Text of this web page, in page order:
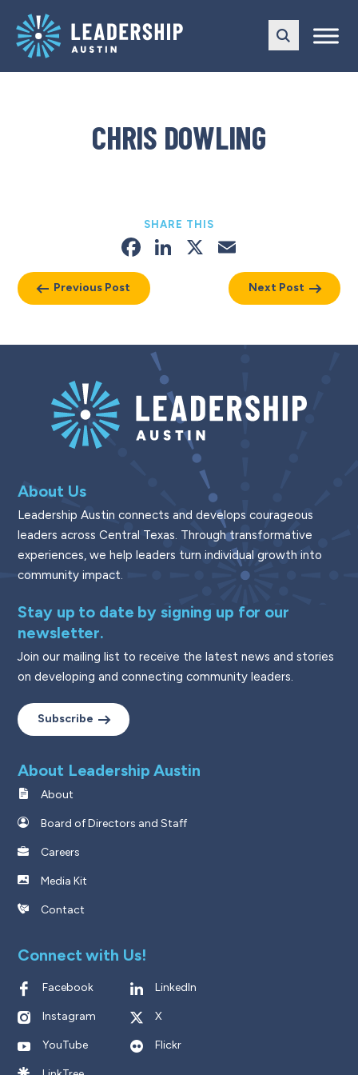
main
navigation
content
CHRIS DOWLING
Previous Post
SHARE THIS
Facebook
LinkedIn
X
Next Post
About Us
Leadership Austin connects and develops courageous
leaders across Central Texas. Through transformative
experiences, we help leaders turn individual growth into
community impact.
Stay up to date by signing up for our
newsletter.
Join our mailing list to receive the latest news and stories
on developing and connecting community leaders.
Subscribe
About Leadership Austin
About
Board of Directors and Staff
Careers
Media Kit
Contact
Connect with Us!
Facebook LinkedIn
Instagram X
YouTube Flickr